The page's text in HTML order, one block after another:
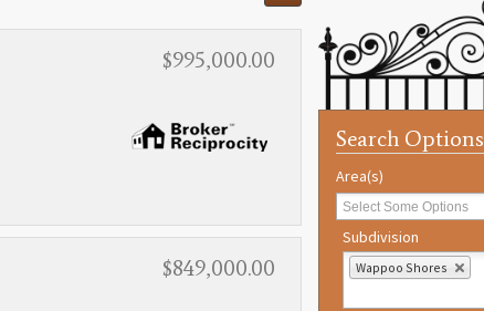
Search Options
Area(s)
Subdivision
Wappoo Shores
$995,000.00
$849,000.00